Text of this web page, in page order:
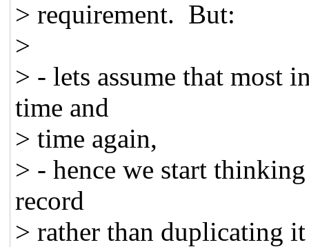
> requirement. But:
>
> - lets assume that most
time and
> time again,
> - hence we start
record
> rather than duplicating